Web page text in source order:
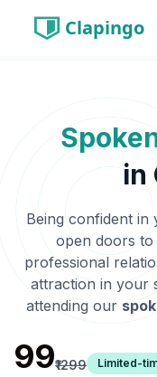
Clapingo
in
Being confident in
open doors
professional
attraction in your
attending our
₹99₹1299 Limited-